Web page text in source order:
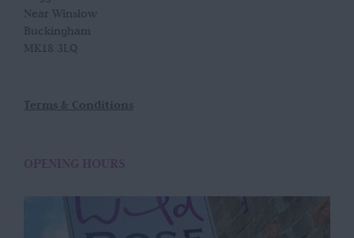
Near Winslow
Buckingham
MK18 3LQ
Terms & Conditions
OPENING HOURS